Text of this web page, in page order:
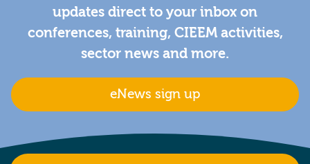
updates direct to your inbox on
conferences, training, CIEEM activities,
sector news and more.
eNews sign up